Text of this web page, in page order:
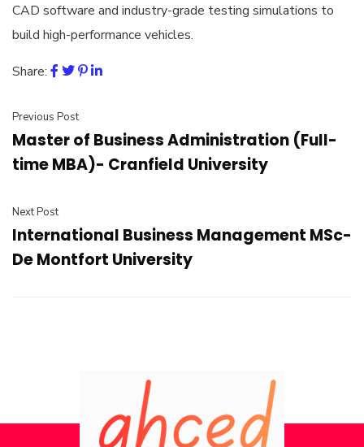
CAD software and industry-grade testing simulations to
build high-performance vehicles.
Share:
Previous Post
Master of Business Administration (Full-
time MBA)- Cranfield University
Next Post
International Business Management MSc-
De Montfort University